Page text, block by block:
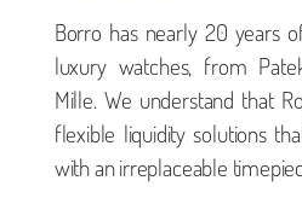
Borro has nearly 20 years
luxury watches, from
Mille. We understand that
flexible liquidity solutions
with an irreplaceable